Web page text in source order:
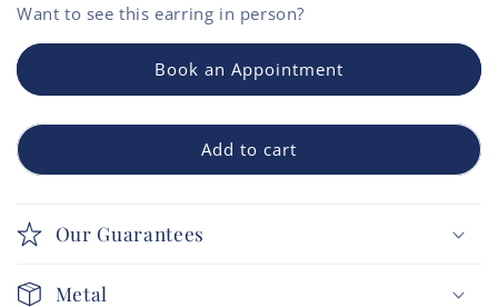
Want to see this earring in person?
Book an Appointment
Add to cart
Our Guarantees
Metal